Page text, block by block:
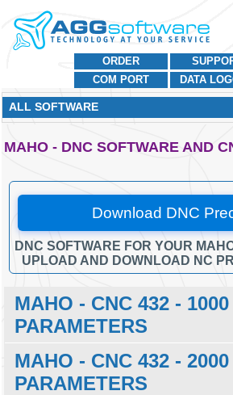
ORDER
DATA
COM PORT
ALL SOFTWARE
MAHO - DNC SOFTWARE AND
Download DNC
DNC SOFTWARE FOR YOUR
UPLOAD AND DOWNLOAD NC
MAHO - CNC 432 -
PARAMETERS
MAHO - CNC 432 -
PARAMETERS